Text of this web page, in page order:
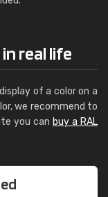
real life
of a color on a
we recommend to
you can buy a RAL